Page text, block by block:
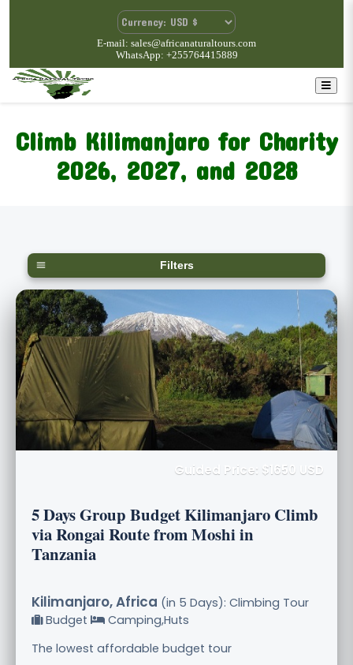
E-mail: sales@africanaturaltours.com
WhatsApp: +255764415889
Climb Kilimanjaro for Charity
2026, 2027, and 2028
Filters
Guided Price: $1650 USD
5 Days Group Budget Kilimanjaro Climb
via Rongai Route from Moshi in
Tanzania
Kilimanjaro, Africa (in 5 Days): Climbing Tour
Budget
Camping,Huts
The lowest affordable budget tour